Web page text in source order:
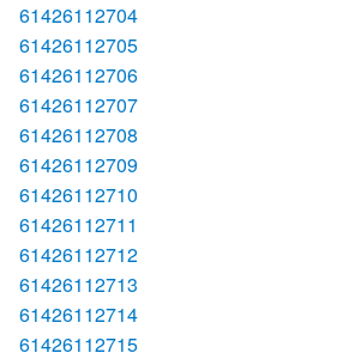
61426112704
61426112705
61426112706
61426112707
61426112708
61426112709
61426112710
61426112711
61426112712
61426112713
61426112714
61426112715